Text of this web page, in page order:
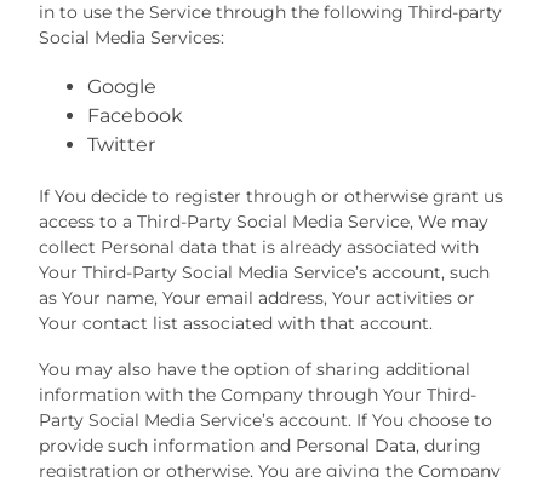
in to use the Service through the following Third-party
Social Media Services:
Google
Facebook
Twitter
If You decide to register through or otherwise grant us
access to a Third-Party Social Media Service, We may
collect Personal data that is already associated with
Your Third-Party Social Media Service’s account, such
as Your name, Your email address, Your activities or
Your contact list associated with that account.
You may also have the option of sharing additional
information with the Company through Your Third-
Party Social Media Service’s account. If You choose to
provide such information and Personal Data, during
registration or otherwise, You are giving the Company